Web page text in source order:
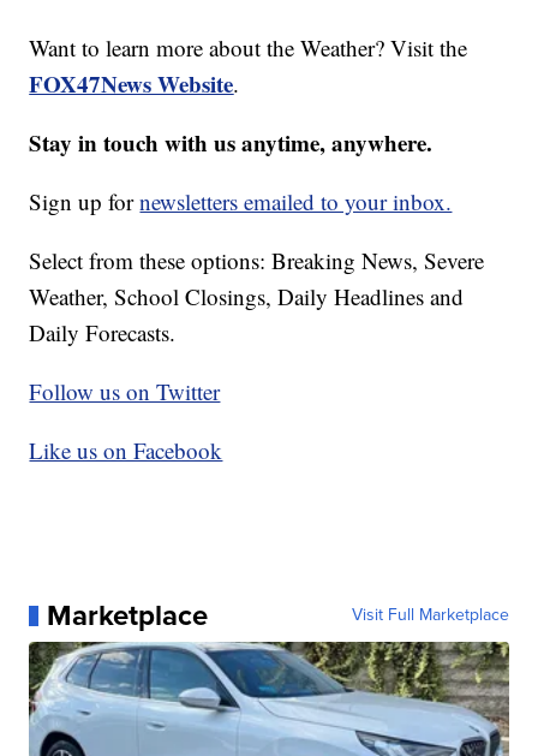
Want to learn more about the Weather? Visit the
FOX47News Website.
Stay in touch with us anytime, anywhere.
Sign up fornewsletters emailed to your inbox.
Select from these options: Breaking News, Severe
Weather, School Closings, Daily Headlines and
Daily Forecasts.
Follow us on Twitter
Like us on Facebook
Marketplace Visit Full Marketplace